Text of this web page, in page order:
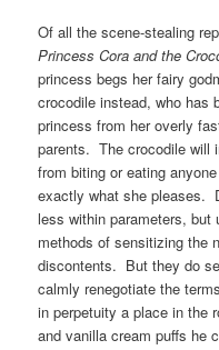
Of all the scene-stealing
Princess Cora and the
princess begs her fairy
crocodile instead, who has
princess from her overly
parents. The crocodile will
from biting or eating
exactly what she pleases.
less within parameters, but
methods of sensitizing the
discontents. But they do
calmly renegotiate the
in perpetuity a place in the
and vanilla cream puffs he